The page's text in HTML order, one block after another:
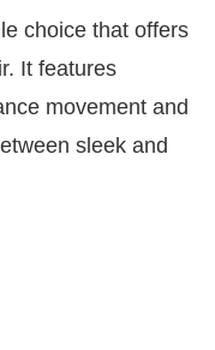
choice that offers
It features
movement and
sleek and